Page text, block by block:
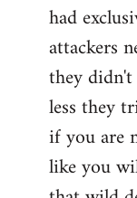
had
attackers
they
less they
if you are
like you